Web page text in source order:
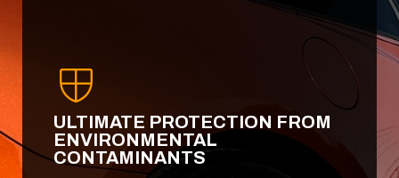
ULTIMATE PROTECTION FROM
ENVIRONMENTAL
CONTAMINANTS